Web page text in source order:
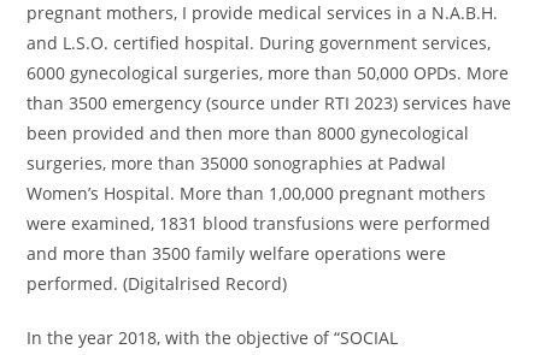
pregnant mothers, I provide medical services in a N.A.B.H.
and L.S.O. certified hospital. During government services,
6000 gynecological surgeries, more than 50,000 OPDs. More
than 3500 emergency (source under RTI 2023) services have
been provided and then more than 8000 gynecological
surgeries, more than 35000 sonographies at Padwal
Women’s Hospital. More than 1,00,000 pregnant mothers
were examined, 1831 blood transfusions were performed
and more than 3500 family welfare operations were
performed.(Digitalrised Record)
In the year 2018, with the objective of “SOCIAL